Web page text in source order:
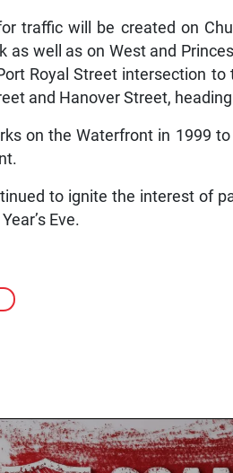
traffic will be created on
as well as on West and
Royal Street intersection
and Hanover Street,
on the Waterfront in 1999
to ignite the interest of
Eve.